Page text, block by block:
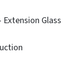
Glass